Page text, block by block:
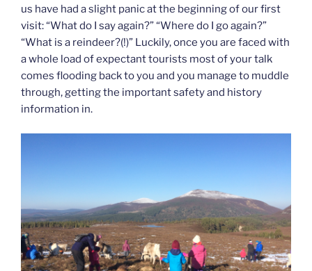
us have had a slight panic at the beginning of our first
visit: “What do I say again?” “Where do I go again?”
“What is a reindeer?(!)” Luckily, once you are faced with
a whole load of expectant tourists most of your talk
comes flooding back to you and you manage to muddle
through, getting the important safety and history
information in.